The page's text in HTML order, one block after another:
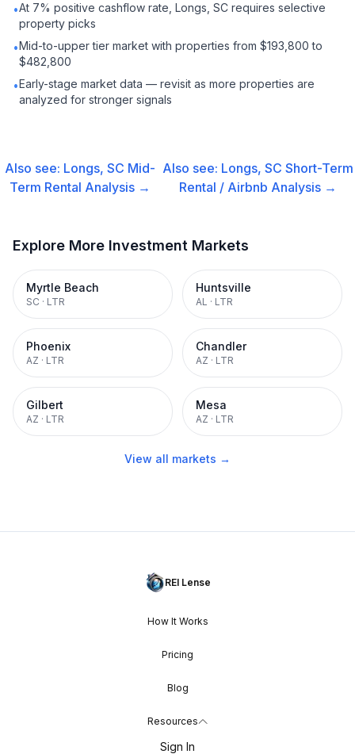
•At 7% positive cashflow rate, Longs, SC requires selective
property picks
•Mid-to-upper tier market with properties from $193,800 to
$482,800
•Early-stage market data — revisit as more properties are
analyzed for stronger signals
Also see: Longs, SC Mid-
Term Rental Analysis →
Also see: Longs, SC Short-Term
Rental / Airbnb Analysis →
Explore More Investment Markets
Myrtle Beach
SC · LTR
Huntsville
AL · LTR
Phoenix
AZ · LTR
Chandler
AZ · LTR
Gilbert
AZ · LTR
Mesa
AZ · LTR
View all markets →
REI Lense
How It Works
Pricing
Blog
Resources
Sign In